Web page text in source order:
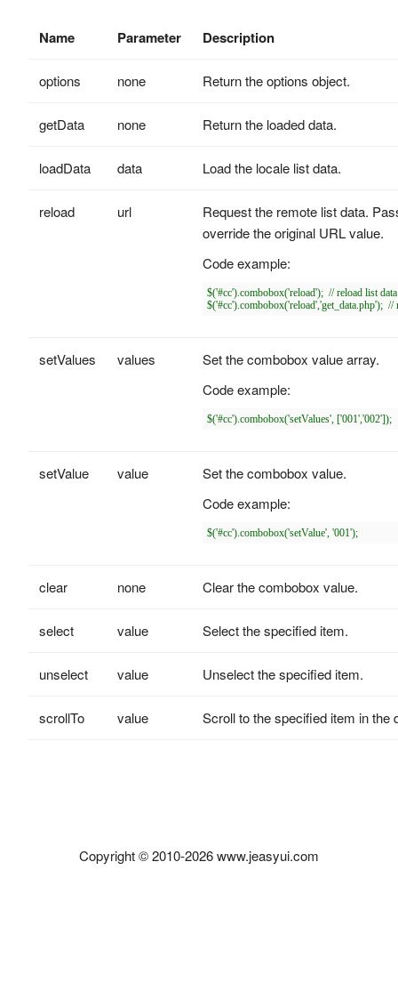
Name Parameter Description
options none Return the options object.
getData none Return the loaded data.
loadData data Load the locale list data.
reload url
Request the remote list data.
override the original URL value.
Code example:
$('#cc').combobox('reload');  // reload list
setValues values
Set the combobox value array.
Code example:
setValue value
Set the combobox value.
Code example:
clear none Clear the combobox value.
select value Select the specified item.
unselect value Unselect the specified item.
scrollTo value Scroll to the specified item in the
Copyright © 2010-2026 www.jeasyui.com